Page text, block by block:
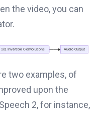
the video, you can
two examples, of
upon the
2, for instance,